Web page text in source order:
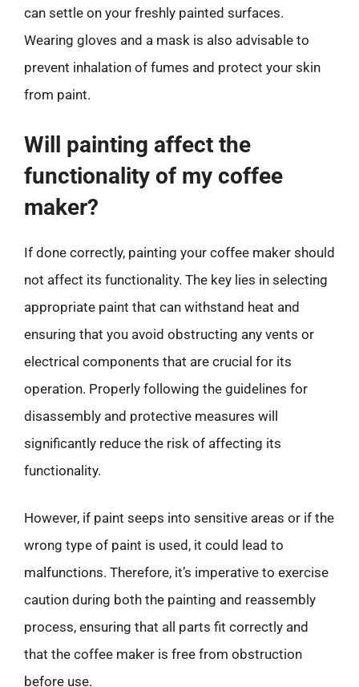
can settle on your freshly painted surfaces.
Wearing gloves and a mask is also advisable to
prevent inhalation of fumes and protect your skin
from paint.
Will painting affect the
functionality of my coffee
maker?
If done correctly, painting your coffee maker should
not affect its functionality. The key lies in selecting
appropriate paint that can withstand heat and
ensuring that you avoid obstructing any vents or
electrical components that are crucial for its
operation. Properly following the guidelines for
disassembly and protective measures will
significantly reduce the risk of affecting its
functionality.
However, if paint seeps into sensitive areas or if the
wrong type of paint is used, it could lead to
malfunctions. Therefore, it’s imperative to exercise
caution during both the painting and reassembly
process, ensuring that all parts fit correctly and
that the coffee maker is free from obstruction
before use.